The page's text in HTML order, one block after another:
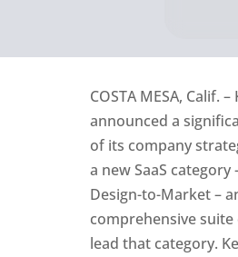
COSTA MESA, Calif.
announced a
of its company
a new SaaS category
Design-to-Market –
comprehensive
lead that category.